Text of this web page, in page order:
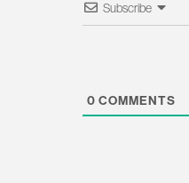
Subscribe
0 COMMENTS